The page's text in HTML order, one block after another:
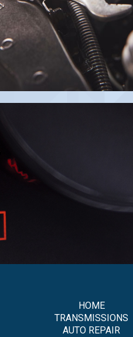
HOME
TRANSMISSIONS
AUTO REPAIR